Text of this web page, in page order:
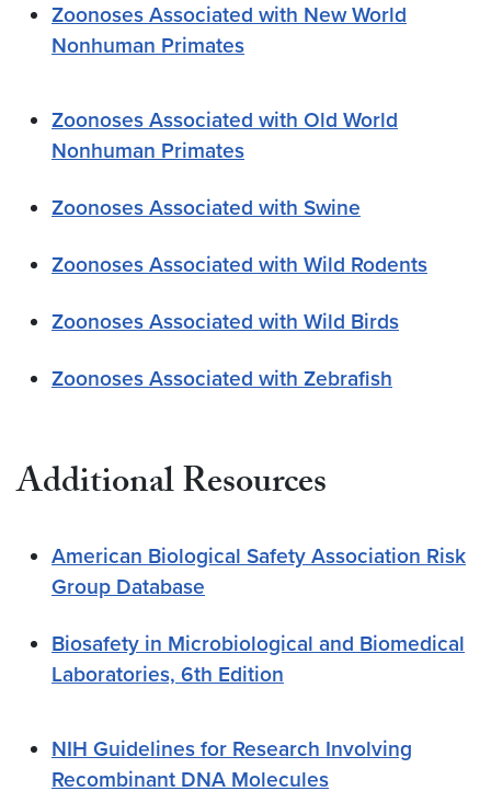
Zoonoses Associated with New World
Nonhuman Primates
Zoonoses Associated with Old World
Nonhuman Primates
Zoonoses Associated with Swine
Zoonoses Associated with Wild Rodents
Zoonoses Associated with Wild Birds
Zoonoses Associated with Zebrafish
AdditionalResources
American Biological Safety Association Risk
Group Database
Biosafety in Microbiological and Biomedical
Laboratories, 6th Edition
NIH Guidelines for Research Involving
Recombinant DNA Molecules